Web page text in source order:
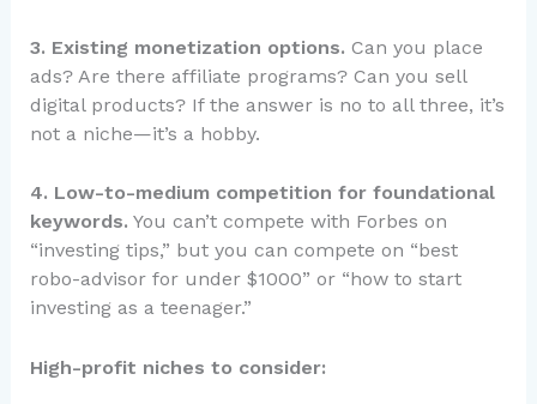
3. Existing monetization options. Can you place
ads? Are there affiliate programs? Can you sell
digital products? If the answer is no to all three, it’s
not a niche—it’s a hobby.
4. Low-to-medium competition for foundational
keywords. You can’t compete with Forbes on
“investing tips,” but you can compete on “best
robo-advisor for under $1000” or “how to start
investing as a teenager.”
High-profit niches to consider: